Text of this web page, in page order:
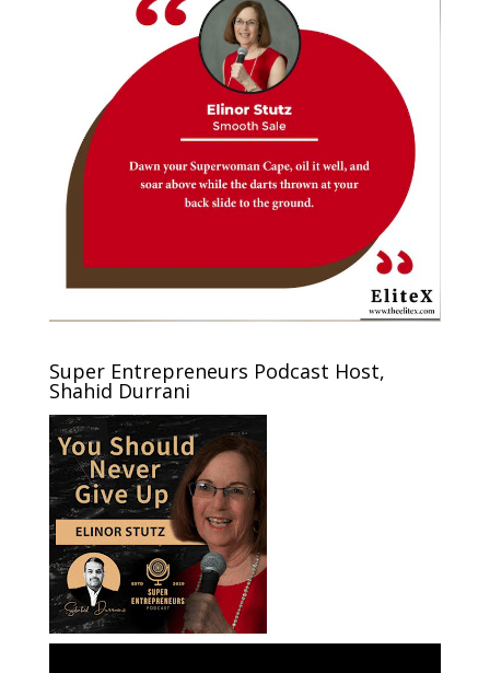
Super Entrepreneurs Podcast Host,
Shahid Durrani